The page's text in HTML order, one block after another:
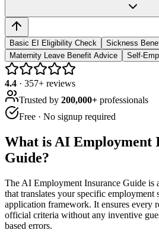
Basic EI Eligibility Check
Sickness
Maternity Leave Benefit Advice
Self-
4.4 · 357+ reviews
Trusted by 200,000+ professionals
Free · No signup required
What is AI Employment
Guide?
The AI Employment Insurance Guide is
that translates your specific employment
application framework. It ensures every
official criteria without any inventive
based errors.